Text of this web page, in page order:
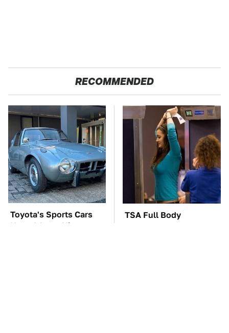
RECOMMENDED
Toyota's Sports Cars
Have A Long History
TSA Full Body